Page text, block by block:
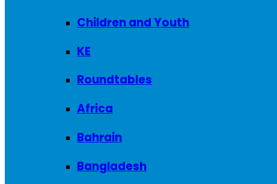
Children and Youth
KE
Roundtables
Africa
Bahrain
Bangladesh